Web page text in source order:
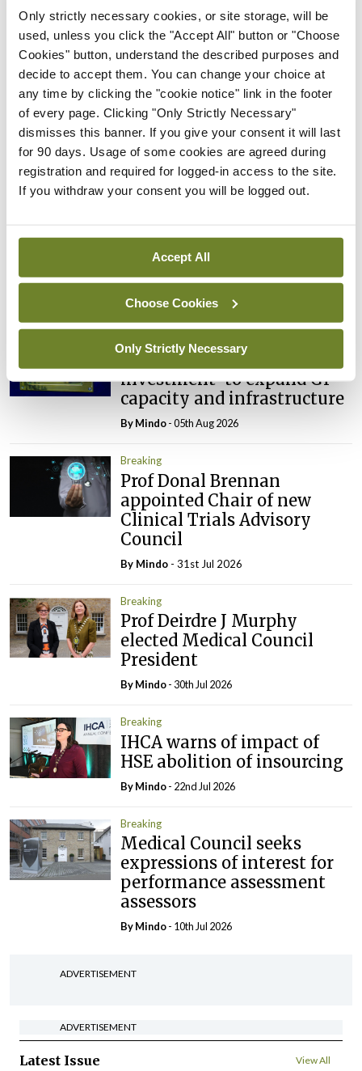
Only strictly necessary cookies, or site storage, will be
used, unless you click the "Accept All" button or "Choose
Cookies" button, understand the described purposes and
decide to accept them. You can change your choice at
any time by clicking the "cookie notice" link in the footer
of every page. Clicking "Only Strictly Necessary"
dismisses this banner. If you give your consent it will last
for 90 days. Usage of some cookies are agreed during
registration and required for logged-in access to the site.
If you withdraw your consent you will be logged out.
Accept All
Choose Cookies
Only Strictly Necessary
Drugs Strategy in consultation with stakeholders.
“This report highlights that dedicated action is
urgently required to proportionately address the
needs and challenges of Ireland’s alcohol use.”
Leave a Reply
You must belogged into post a comment.
IMO calls for ‘major
investment’ to expand GP
capacity and infrastructure
ByMindo- 05th Aug 2026
Breaking
Prof Donal Brennan
appointed Chair of new
Clinical Trials Advisory
Council
By Mindo - 31st Jul 2026
Breaking
Prof Deirdre J Murphy
elected Medical Council
President
ByMindo- 30th Jul 2026
Breaking
IHCA warns of impact of
HSE abolition of insourcing
ByMindo- 22nd Jul 2026
Breaking
Medical Council seeks
expressions of interest for
performance assessment
assessors
ByMindo- 10th Jul 2026
ADVERTISEMENT
ADVERTISEMENT
Latest Issue View All